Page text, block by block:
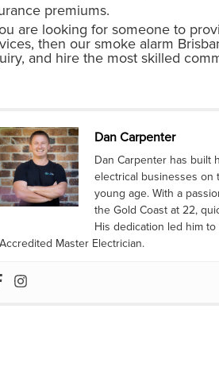
premiums.
are looking for someone to
then our smoke alarm
and hire the most skilled
Dan Carpenter
Dan Carpenter has built
electrical businesses on
young age. With a
the Gold Coast at 22,
His dedication led him
Accredited Master Electrician.